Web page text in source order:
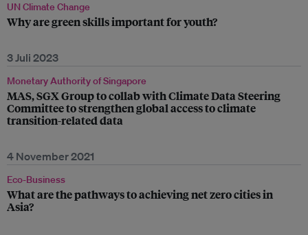
UN Climate Change
Why are green skills important for youth?
3 Juli 2023
Monetary Authority of Singapore
MAS, SGX Group to collab with Climate Data Steering
Committee to strengthen global access to climate
transition-related data
4 November 2021
Eco-Business
What are the pathways to achieving net zero cities in
Asia?